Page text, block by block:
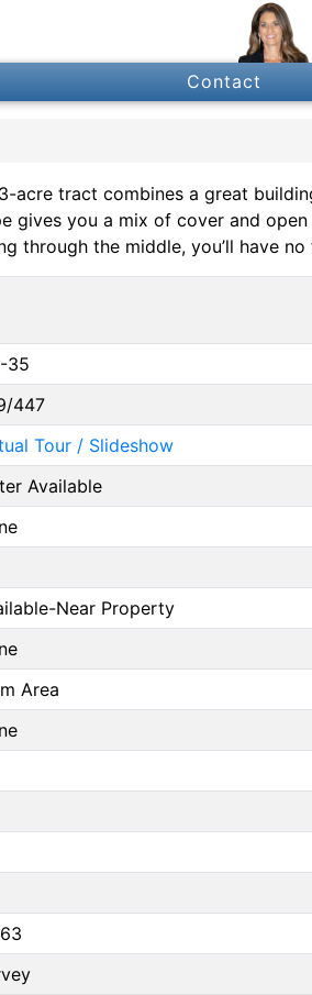
Contact
acre tract combines a great
gives you a mix of cover and
through the middle, you’ll have
35
447
Tour / Slideshow
Available
Near Property
Area